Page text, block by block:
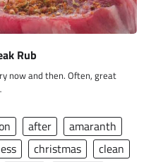
Rub
now and then. Often, great
after
amaranth
christmas
clean